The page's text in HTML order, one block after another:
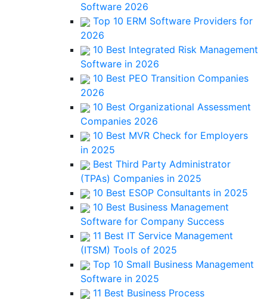
Software 2026
Top 10 ERM Software Providers for
2026
10 Best Integrated Risk Management
Software in 2026
10 Best PEO Transition Companies
2026
10 Best Organizational Assessment
Companies 2026
10 Best MVR Check for Employers
in 2025
Best Third Party Administrator
(TPAs) Companies in 2025
10 Best ESOP Consultants in 2025
10 Best Business Management
Software for Company Success
11 Best IT Service Management
(ITSM) Tools of 2025
Top 10 Small Business Management
Software in 2025
11 Best Business Process